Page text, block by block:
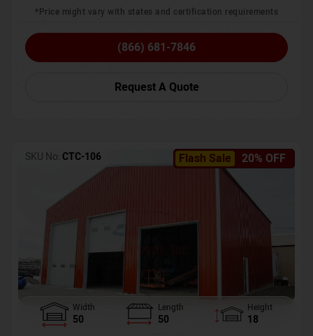
*Price might vary with states and certification requirements
(866) 681-7846
Request A Quote
Flash Sale 20% OFF
SKU No: CTC-106
Width
50
Length
50
Height
18